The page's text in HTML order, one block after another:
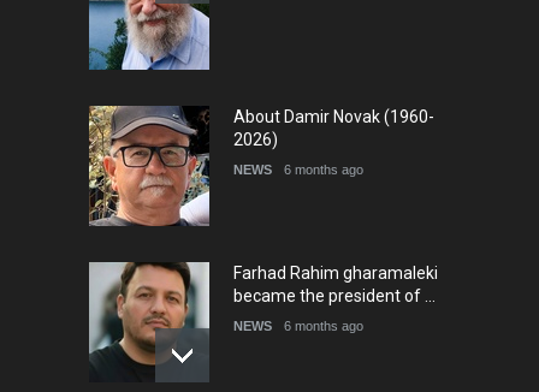
About Damir Novak (1960-
2026)
NEWS 6 months ago
Farhad Rahim gharamaleki
became the president of …
NEWS 6 months ago